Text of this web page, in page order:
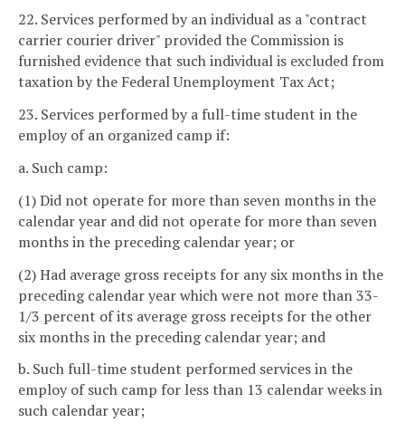
22. Services performed by an individual as a "contract
carrier courier driver" provided the Commission is
furnished evidence that such individual is excluded from
taxation by the Federal Unemployment Tax Act;
23. Services performed by a full-time student in the
employ of an organized camp if:
a. Such camp:
(1) Did not operate for more than seven months in the
calendar year and did not operate for more than seven
months in the preceding calendar year; or
(2) Had average gross receipts for any six months in the
preceding calendar year which were not more than 33-
1/3 percent of its average gross receipts for the other
six months in the preceding calendar year; and
b. Such full-time student performed services in the
employ of such camp for less than 13 calendar weeks in
such calendar year;